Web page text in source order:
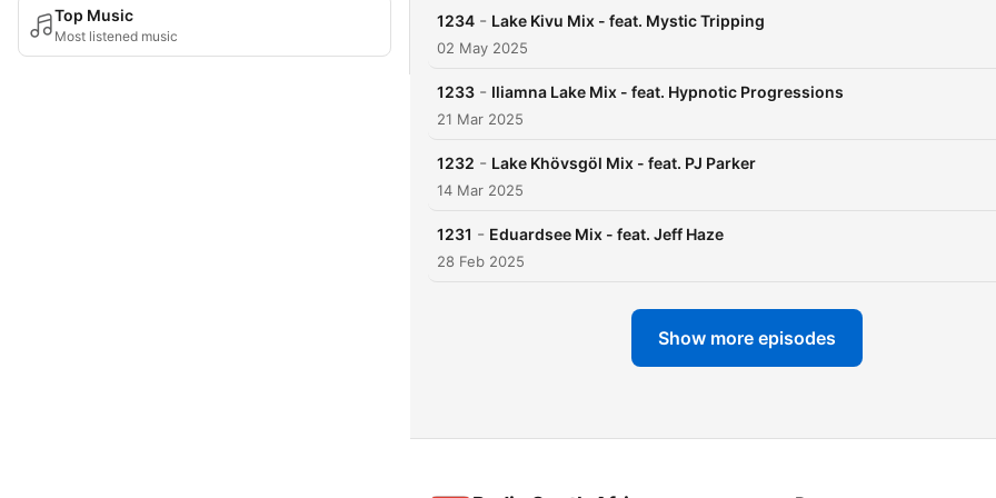
Top Music
Most listened music
(UK), House FM (Japan),
Radio (Germany) and also
stations like Chicago House
(Lithuania), Tonic FM
audiogrooves (Brazil),
(Netherlands), Fuzion Radio
(UK) and many more FM/AM
1234 - Lake Kivu Mix - feat. Mystic Tripping
02 May 2025
1233 - Iliamna Lake Mix - feat. Hypnotic Progressions
21 Mar 2025
1232 - Lake Khövsgöl Mix - feat. PJ Parker
14 Mar 2025
1231 - Eduardsee Mix - feat. Jeff Haze
28 Feb 2025
Show more episodes